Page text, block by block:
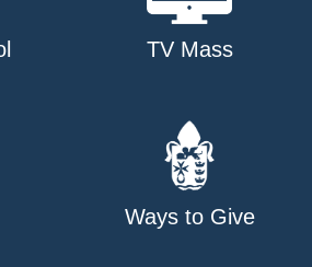
TV Mass
Ways to Give